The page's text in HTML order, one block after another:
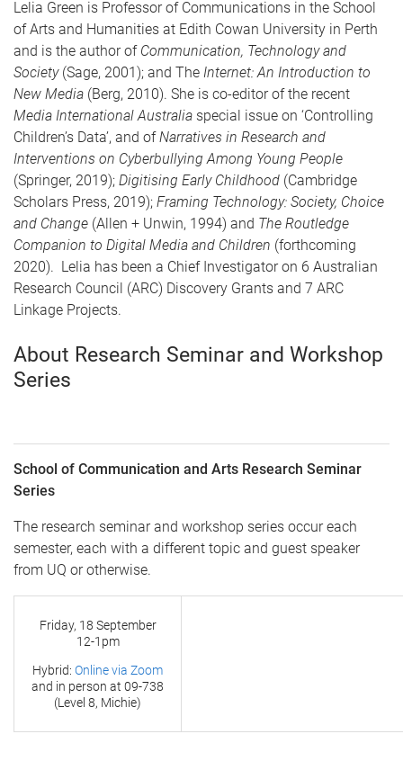
Lelia Green is Professor of Communications in the School
of Arts and Humanities at Edith Cowan University in Perth
and is the author of Communication, Technology and
Society(Sage, 2001); and The Internet: An Introduction to
New Media (Berg, 2010). She is co-editor of the recent
Media International Australia special issue on ‘Controlling
Children’s Data’, and ofNarratives in Research and
Interventions on Cyberbullying Among Young People
(Springer, 2019); Digitising Early Childhood (Cambridge
Scholars Press, 2019); Framing Technology: Society, Choice
and Change (Allen + Unwin, 1994) and The Routledge
Companion to Digital Media and Children (forthcoming
2020). Lelia has been a Chief Investigator on 6 Australian
Research Council (ARC) Discovery Grants and 7 ARC
Linkage Projects.
About Research Seminar and Workshop
Series
School of Communication and Arts Research Seminar
Series
The research seminar and workshop series occur each
semester, each with a different topic and guest speaker
from UQ or otherwise.
Friday, 18 September
12-1pm
Hybrid: Online via Zoom
and in person at 09-738
(Level 8, Michie)